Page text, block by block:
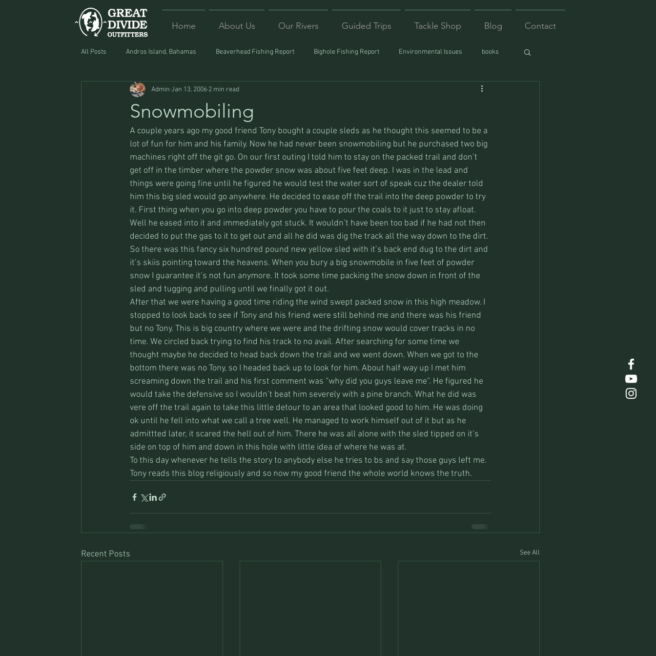
Home About Us Our Rivers Guided Trips Tackle Shop Blog Contact
All Posts Andros Island, Bahamas Beaverhead Fishing Report Bighole Fishing Report Environmental Issues books
Equipment Food Lost and Found
Snowmobiling
Admin Jan 13, 2006 2 min read
A couple years ago my good friend Tony bought a couple sleds as he thought this seemed to be a
lot of fun for him and his family. Now he had never been snowmobiling but he purchased two big
machines right off the git go. On our first outing I told him to stay on the packed trail and don’t
get off in the timber where the powder snow was about five feet deep. I was in the lead and
things were going fine until he figured he would test the water sort of speak cuz the dealer told
him this big sled would go anywhere. He decided to ease off the trail into the deep powder to try
it. First thing when you go into deep powder you have to pour the coals to it just to stay afloat.
Well he eased into it and immediately got stuck. It wouldn’t have been too bad if he had not then
decided to put the gas to it to get out and all he did was dig the track all the way down to the dirt.
So there was this fancy six hundred pound new yellow sled with it’s back end dug to the dirt and
it’s skiis pointing toward the heavens. When you bury a big snowmobile in five feet of powder
snow I guarantee it’s not fun anymore. It took some time packing the snow down in front of the
sled and tugging and pulling until we finally got it out.
After that we were having a good time riding the wind swept packed snow in this high meadow. I
stopped to look back to see if Tony and his friend were still behind me and there was his friend
but no Tony. This is big country where we were and the drifting snow would cover tracks in no
time. We circled back trying to find his track to no avail. After searching for some time we
thought maybe he decided to head back down the trail and we went down. When we got to the
bottom there was no Tony, so I headed back up to look for him. About half way up I met him
screaming down the trail and his first comment was “why did you guys leave me”. He figured he
would take the defensive so I wouldn’t beat him severely with a pine branch. What he did was
vere off the trail again to take this little detour to an area that looked good to him. He was doing
ok until he fell into what we call a tree well. He managed to work himself out of it but as he
admittted later, it scared the hell out of him. There he was all alone with the sled tipped on it’s
side on top of him and down in this hole with little idea of where he was at.
To this day whenever he tells the story to anybody else he tries to bs and say those guys left me.
Tony reads this blog religiously and so now my good friend the whole world knows the truth.
Recent Posts See All